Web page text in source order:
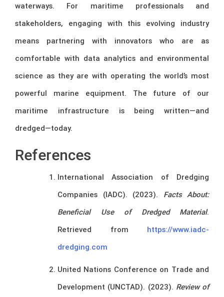
waterways. For maritime professionals and
stakeholders, engaging with this evolving industry
means partnering with innovators who are as
comfortable with data analytics and environmental
science as they are with operating the world’s most
powerful marine equipment. The future of our
maritime infrastructure is being written—and
dredged—today.
References
International Association of Dredging
Companies (IADC). (2023). Facts About:
Beneficial Use of Dredged Material.
Retrieved from https://www.iadc-
dredging.com
United Nations Conference on Trade and
Development (UNCTAD). (2023). Review of